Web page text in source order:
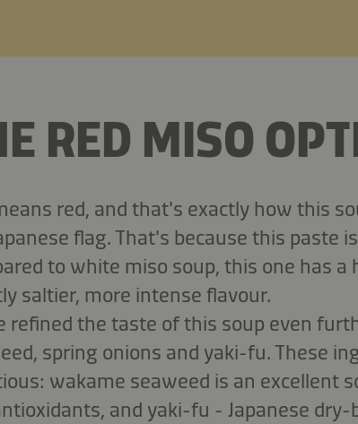
RED MISO
red, and that's exactly how this
flag. That's because this paste
to white miso soup, this one has
saltier, more intense flavour.
refined the taste of this soup even
spring onions and yaki-fu. These
wakame seaweed is an excellent
and yaki-fu - Japanese